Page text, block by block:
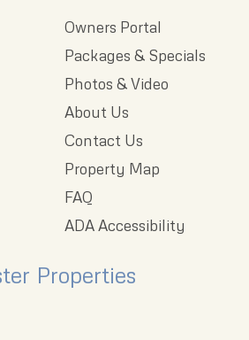
Owners Portal
Packages & Specials
Photos & Video
About Us
Contact Us
Property Map
FAQ
ADA Accessibility
Properties